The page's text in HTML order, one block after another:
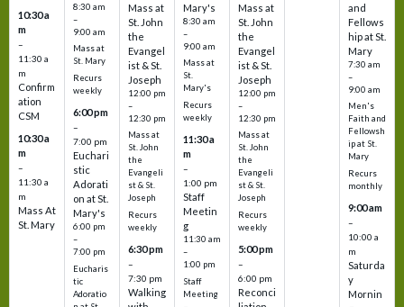
10:30 a
m
–
11:30 a
m
Confirm
ation
CSM
10:30 a
m
–
11:30 a
m
Mass At
St. Mary
8:30 am
–
9:00 am
Mass at
St. Mary
Recurs
weekly
6:00 pm
–
7:00 pm
Euchari
stic
Adorati
on at St.
Mary's
6:00 pm
–
7:00 pm
Eucharis
tic
Adoratio
Mass at
St. John
the
Evangel
ist & St.
Joseph
12:00 pm
–
12:30 pm
Mass at
St. John
the
Evangeli
st & St.
Joseph
Recurs
weekly
6:30 pm
–
7:30 pm
Walking
Mary's
8:30 am
–
9:00 am
Mass at
St.
Mary's
Recurs
weekly
11:30 a
m
–
1:00 pm
Staff
Meetin
g
11:30 am
–
1:00 pm
Staff
Meeting
Mass at
St. John
the
Evangel
ist & St.
Joseph
12:00 pm
–
12:30 pm
Mass at
St. John
the
Evangeli
st & St.
Joseph
Recurs
weekly
5:00 pm
–
6:00 pm
Reconci
and
Fellows
hip at St.
Mary
7:30 am
–
9:00 am
Men's
Faith and
Fellowsh
ip at St.
Mary
Recurs
monthly
9:00 am
–
10:00 a
m
Saturda
y
Mornin